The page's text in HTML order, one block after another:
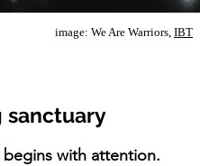
image: We Are Warriors, IBT
sanctuary
begins with attention.